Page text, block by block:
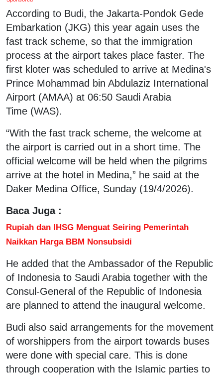
According to Budi, the Jakarta-Pondok Gede
Embarkation (JKG) this year again uses the
fast track scheme, so that the immigration
process at the airport takes place faster. The
first kloter was scheduled to arrive at Medina's
Prince Mohammad bin Abdulaziz International
Airport (AMAA) at 06:50 Saudi Arabia
Time (WAS).
“With the fast track scheme, the welcome at
the airport is carried out in a short time. The
official welcome will be held when the pilgrims
arrive at the hotel in Medina,” he said at the
Daker Medina Office, Sunday (19/4/2026).
Baca Juga :
Rupiah dan IHSG Menguat Seiring Pemerintah
Naikkan Harga BBM Nonsubsidi
He added that the Ambassador of the Republic
of Indonesia to Saudi Arabia together with the
Consul-General of the Republic of Indonesia
are planned to attend the inaugural welcome.
Budi also said arrangements for the movement
of worshippers from the airport towards buses
were done with special care. This is done
through cooperation with the Islamic parties to